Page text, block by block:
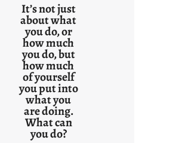
It’s not just
about what
you do, or
how much
you do, but
how much
of yourself
you put into
what you
are doing.
What can
you do?